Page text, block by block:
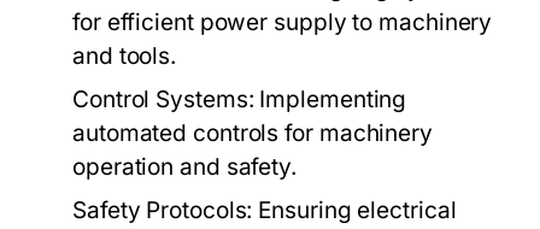
for efficient power supply to machinery
and tools.
Control Systems: Implementing
automated controls for machinery
operation and safety.
Safety Protocols: Ensuring electrical